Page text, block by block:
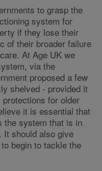
to grasp the
system for
if they lose their
of their broader failure
At Age UK we
via the
proposed a few
shelved - provided it
for older
it is essential that
the system that is in
It should also give
begin to tackle the